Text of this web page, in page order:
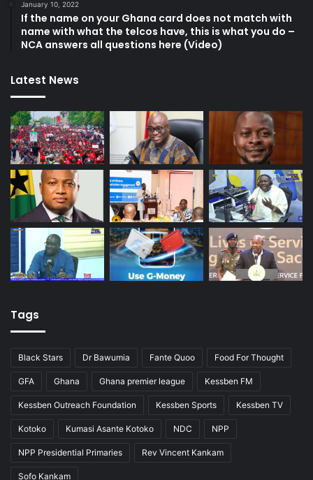
January 10, 2022
If the name on your Ghana card does not match with
name with what the telcos have, this is what you do –
NCA answers all questions here (Video)
Latest News
Tags
Black Stars Dr Bawumia Fante Quoo Food For Thought
GFA Ghana Ghana premier league Kessben FM
Kessben Outreach Foundation Kessben Sports Kessben TV
Kotoko Kumasi Asante Kotoko NDC NPP
NPP Presidential Primaries Rev Vincent Kankam
Sofo Kankam